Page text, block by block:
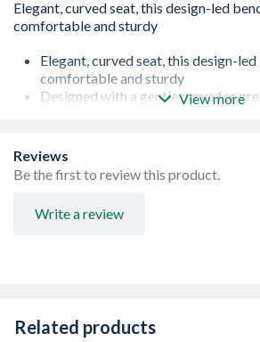
Elegant, curved seat, this design-
comfortable and sturdy
Designed with a gentle curve for
Contemporary, modern design
Comfortable, splinter free finish,
Pressure treated to ensure longevity.
timber for a superior build
View more
Reviews
Be the first to review this product.
Write a review
Related products